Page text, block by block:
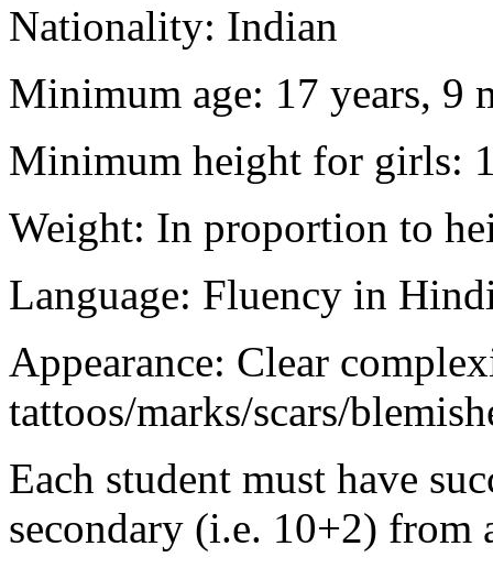
Nationality: Indian
Minimum age: 17 years, 9
Minimum height for girls:
Weight: In proportion to
Language: Fluency in
Appearance: Clear
tattoos/marks/scars/
Each student must have
secondary (i.e. 10+2) from